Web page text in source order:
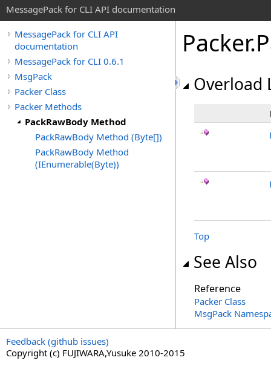
MessagePack for CLI API documentation
MessagePack for CLI API
documentation
MessagePack for CLI 0.6.1
MsgPack
Packer Class
Packer Methods
PackRawBody Method
PackRawBody Method (Byte[])
PackRawBody Method
(IEnumerable(Byte))
Packer.
Overload
Top
See Also
Reference
Packer Class
MsgPack
Feedback (github issues)
Copyright (c) FUJIWARA,Yusuke 2010-2015